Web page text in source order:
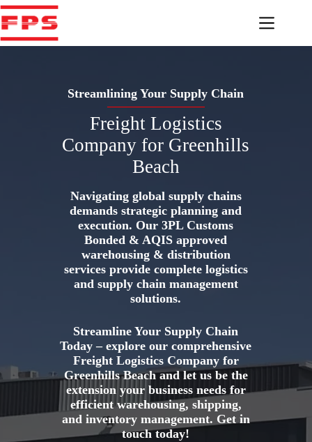
Skip
to
content
Streamlining Your Supply Chain
Freight Logistics
Company for Greenhills
Beach
Navigating global supply chains
demands strategic planning and
execution. Our 3PL Customs
Bonded & AQIS approved
warehousing & distribution
services provide complete logistics
and supply chain management
solutions.
Streamline Your Supply Chain
Today – explore our comprehensive
Freight Logistics Company for
Greenhills Beach and let us be the
extension your business needs for
efficient warehousing, shipping,
and inventory management. Get in
touch today!